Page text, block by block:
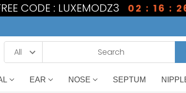
CODE : LUXEMODZ3 02 : 16 :
EAR NOSE SEPTUM